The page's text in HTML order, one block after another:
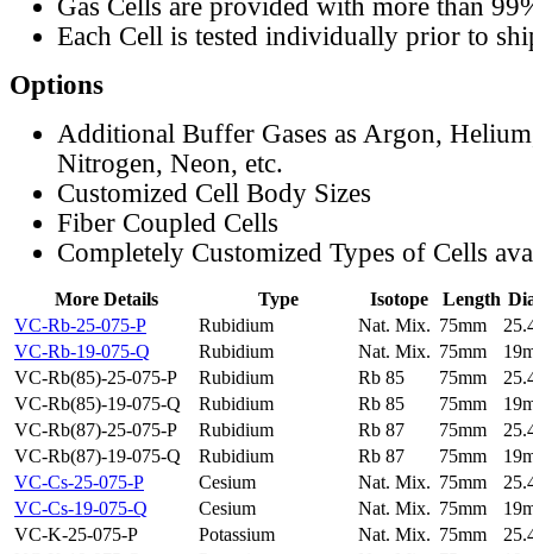
Gas Cells are provided with more than
Each Cell is tested individually prior to
Options
Additional Buffer Gases as Argon,
Nitrogen, Neon, etc.
Customized Cell Body Sizes
Fiber Coupled Cells
Completely Customized Types of Cells
More Details Type Isotope Length
VC-Rb-25-075-P
Rubidium Nat. Mix. 75mm
VC-Rb-19-075-Q
Rubidium Nat. Mix. 75mm
VC-Rb(85)-25-075-P
Rubidium Rb 85 75mm
VC-Rb(85)-19-075-Q
Rubidium Rb 85 75mm
VC-Rb(87)-25-075-P
Rubidium Rb 87 75mm
VC-Rb(87)-19-075-Q
Rubidium Rb 87 75mm
VC-Cs-25-075-P
Cesium Nat. Mix. 75mm
VC-Cs-19-075-Q
Cesium Nat. Mix. 75mm
VC-K-25-075-P
Potassium Nat. Mix. 75mm